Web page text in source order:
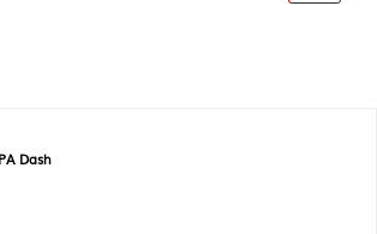
Dash